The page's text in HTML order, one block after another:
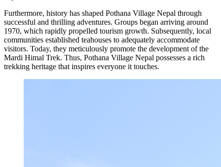
Furthermore, history has shaped Pothana Village Nepal through
successful and thrilling adventures. Groups began arriving around
1970, which rapidly propelled tourism growth. Subsequently, local
communities established teahouses to adequately accommodate
visitors. Today, they meticulously promote the development of the
Mardi Himal Trek. Thus, Pothana Village Nepal possesses a rich
trekking heritage that inspires everyone it touches.